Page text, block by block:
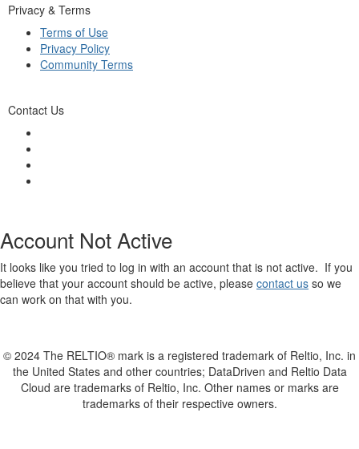
Privacy & Terms
Terms of Use
Privacy Policy
Community Terms
Contact Us
Account Not Active
It looks like you tried to log in with an account that is not active. If you
believe that your account should be active, please contact us so we
can work on that with you.
© 2024 The RELTIO® mark is a registered trademark of Reltio, Inc. in
the United States and other countries; DataDriven and Reltio Data
Cloud are trademarks of Reltio, Inc. Other names or marks are
trademarks of their respective owners.